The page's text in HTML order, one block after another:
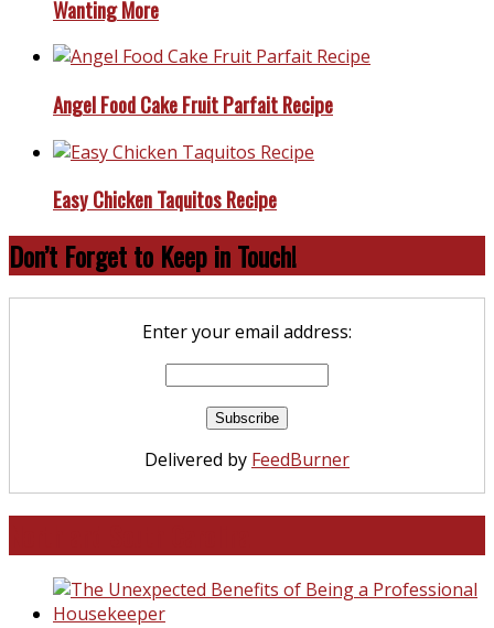
Wanting More
Angel Food Cake Fruit Parfait Recipe
Easy Chicken Taquitos Recipe
Don’t Forget to Keep in Touch!
Enter your email address:
Delivered by FeedBurner